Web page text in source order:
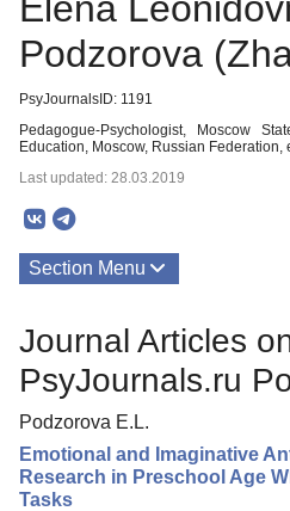
Podzorova
PsyJournalsID: 1191
Pedagogue-Psychologist, Moscow
Education, Moscow, Russian
Last updated: 28.03.2019
Section Menu
Journal Articles
PsyJournals.ru
Podzorova E.L.
Emotional and Imaginative
Research in Preschool Age
Tasks